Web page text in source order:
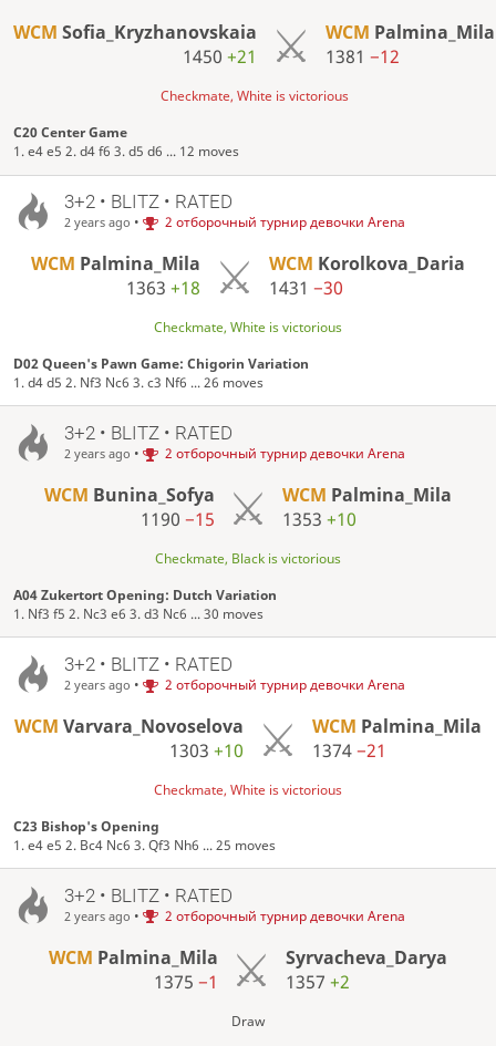
WCM Sofia_Kryzhanovskaia
1450+21
WCM Palmina_Mila
1381 −12
Checkmate, White is victorious
C20 Center Game
1. e4 e5 2. d4 f6 3. d5 d6 ... 12 moves
3+2 • BLITZ • RATED
2 years ago • 2 отборочный турнир девочки Arena
WCM Palmina_Mila
1363+18
WCM Korolkova_Daria
1431 −30
Checkmate, White is victorious
D02 Queen's Pawn Game: Chigorin Variation
1. d4 d5 2. Nf3 Nc6 3. c3 Nf6 ... 26 moves
3+2 • BLITZ • RATED
2 years ago • 2 отборочный турнир девочки Arena
WCM Bunina_Sofya
1190 −15
WCM Palmina_Mila
1353+10
Checkmate, Black is victorious
A04 Zukertort Opening: Dutch Variation
1. Nf3 f5 2. Nc3 e6 3. d3 Nc6 ... 30 moves
3+2 • BLITZ • RATED
2 years ago • 2 отборочный турнир девочки Arena
WCM Varvara_Novoselova
1303+10
WCM Palmina_Mila
1374−21
Checkmate, White is victorious
C23 Bishop's Opening
1. e4 e5 2. Bc4 Nc6 3. Qf3 Nh6 ... 25 moves
3+2 • BLITZ • RATED
2 years ago • 2 отборочный турнир девочки Arena
WCM Palmina_Mila
1375 −1
Syrvacheva_Darya
1357+2
Draw